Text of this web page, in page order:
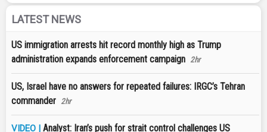
LATEST NEWS
US immigration arrests hit record monthly high as Trump
administration expands enforcement campaign 2hr
US, Israel have no answers for repeated failures: IRGC’s Tehran
commander 2hr
VIDEO | Analyst: Iran’s push for strait control challenges US